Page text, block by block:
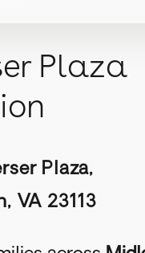
Plaza
Plaza,
VA 23113